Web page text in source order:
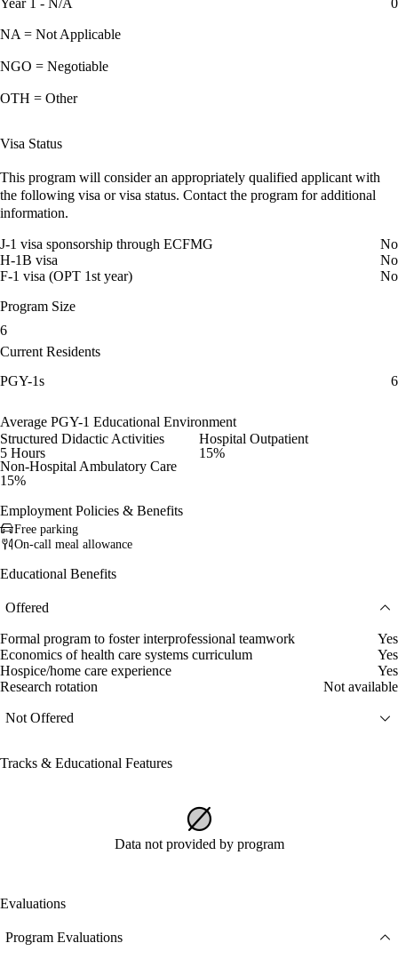
NA = Not Applicable
NGO = Negotiable
OTH = Other
Visa Status
This program will consider an appropriately qualified applicant with
the following visa or visa status. Contact the program for additional
information.
J-1 visa sponsorship through ECFMG
No
H-1B visa
No
F-1 visa (OPT 1st year)
No
Program Size
6
Current Residents
PGY-1s
6
Average PGY-1 Educational Environment
Structured Didactic Activities
5 Hours
Hospital Outpatient
15%
Non-Hospital Ambulatory Care
15%
Employment Policies & Benefits
Free parking
On-call meal allowance
Educational Benefits
Offered
Formal program to foster interprofessional teamwork
Yes
Economics of health care systems curriculum
Yes
Hospice/home care experience
Yes
Research rotation
Not available
Not Offered
Tracks & Educational Features
Data not provided by program
Evaluations
Program Evaluations